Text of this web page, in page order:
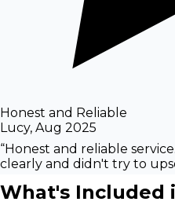
Honest and Reliable
Lucy, Aug 2025
“Honest and reliable
clearly and didn't try to
What's Included